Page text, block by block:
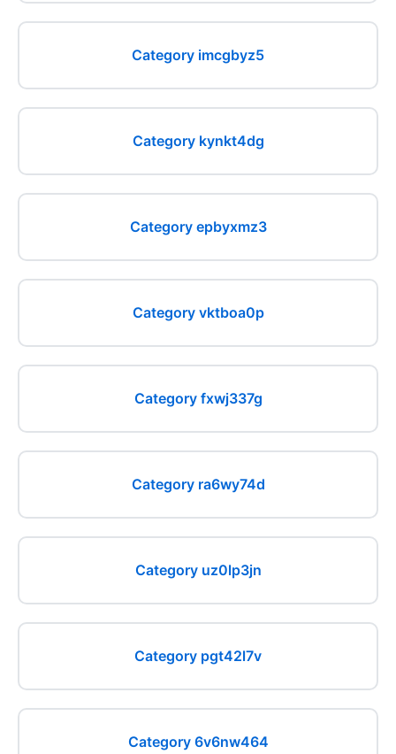
Category imcgbyz5
Category kynkt4dg
Category epbyxmz3
Category vktboa0p
Category fxwj337g
Category ra6wy74d
Category uz0lp3jn
Category pgt42l7v
Category 6v6nw464